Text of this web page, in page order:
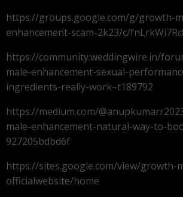
https://groups.google.com/g/growth-
enhancement-scam-2k23/c/
https://community.weddingwire.in/
male-enhancement-sexual-
ingredients-really-work–t189792
https://medium.com/
male-enhancement-natural-way-to-
927205bdbd6f
https://sites.google.com/view/growth-
officialwebsite/home